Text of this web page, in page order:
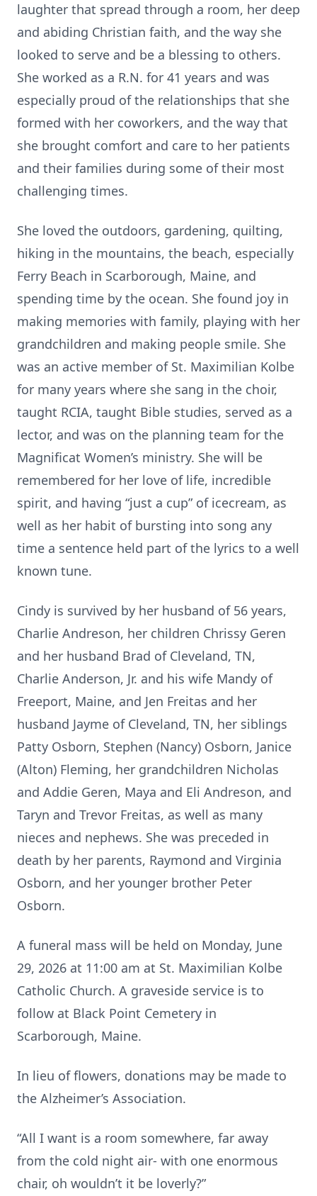
laughter that spread through a room, her deep
and abiding Christian faith, and the way she
looked to serve and be a blessing to others.
She worked as a R.N. for 41 years and was
especially proud of the relationships that she
formed with her coworkers, and the way that
she brought comfort and care to her patients
and their families during some of their most
challenging times.
She loved the outdoors, gardening, quilting,
hiking in the mountains, the beach, especially
Ferry Beach in Scarborough, Maine, and
spending time by the ocean. She found joy in
making memories with family, playing with her
grandchildren and making people smile. She
was an active member of St. Maximilian Kolbe
for many years where she sang in the choir,
taught RCIA, taught Bible studies, served as a
lector, and was on the planning team for the
Magnificat Women’s ministry. She will be
remembered for her love of life, incredible
spirit, and having “just a cup” of icecream, as
well as her habit of bursting into song any
time a sentence held part of the lyrics to a well
known tune.
Cindy is survived by her husband of 56 years,
Charlie Andreson, her children Chrissy Geren
and her husband Brad of Cleveland, TN,
Charlie Anderson, Jr. and his wife Mandy of
Freeport, Maine, and Jen Freitas and her
husband Jayme of Cleveland, TN, her siblings
Patty Osborn, Stephen (Nancy) Osborn, Janice
(Alton) Fleming, her grandchildren Nicholas
and Addie Geren, Maya and Eli Andreson, and
Taryn and Trevor Freitas, as well as many
nieces and nephews. She was preceded in
death by her parents, Raymond and Virginia
Osborn, and her younger brother Peter
Osborn.
A funeral mass will be held on Monday, June
29, 2026 at 11:00 am at St. Maximilian Kolbe
Catholic Church. A graveside service is to
follow at Black Point Cemetery in
Scarborough, Maine.
In lieu of flowers, donations may be made to
the Alzheimer’s Association.
“All I want is a room somewhere, far away
from the cold night air- with one enormous
chair, oh wouldn’t it be loverly?”